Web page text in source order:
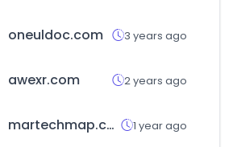
oneuldoc.com 3 years ago
awexr.com 2 years ago
martechmap.com 1 year ago